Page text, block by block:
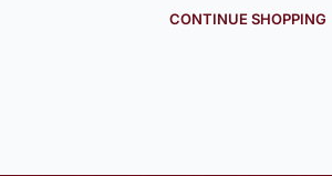
CONTINUE SHOPPING